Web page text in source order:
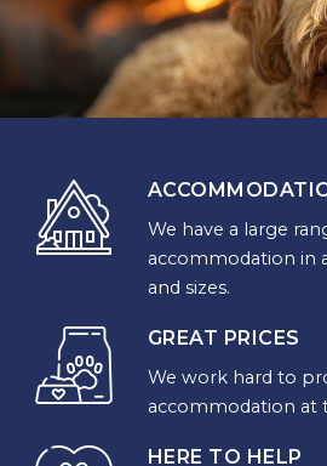
YOUR
DESTINATION
CORNWALL
We have a large
accommodation in
and sizes.
GREAT PRICES
We work hard to
accommodation at
HERE TO HELP